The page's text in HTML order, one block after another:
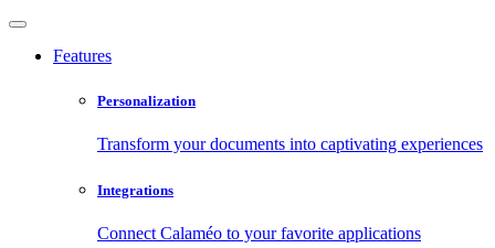
Features
Personalization
Transform your documents into captivating experiences
Integrations
Connect Calaméo to your favorite applications